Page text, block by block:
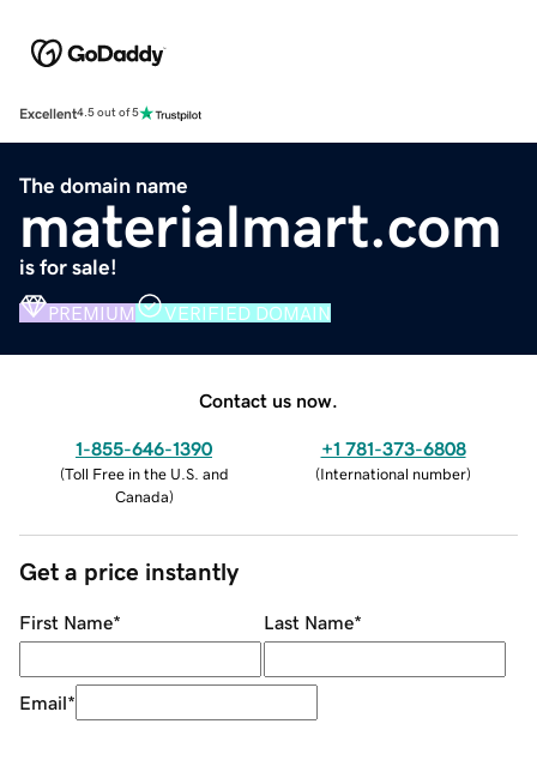
Excellent4.5 out of 5
The domain name
materialmart.com
is for sale!
PREMIUM VERIFIED DOMAIN
Contact us now.
1-855-646-1390
(Toll Free in the U.S. and
Canada)
+1 781-373-6808
(International number)
Get a price instantly
First Name* Last Name*
Email*